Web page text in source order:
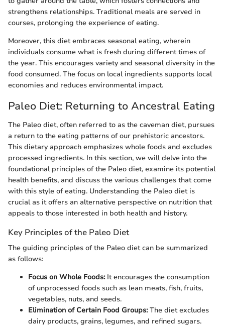
strengthens relationships. Traditional meals are served in
courses, prolonging the experience of eating.
Moreover, this diet embraces seasonal eating, wherein
individuals consume what is fresh during different times of
the year. This encourages variety and seasonal diversity in the
food consumed. The focus on local ingredients supports local
economies and reduces environmental impact.
Paleo Diet: Returning to Ancestral Eating
The Paleo diet, often referred to as the caveman diet, pursues
a return to the eating patterns of our prehistoric ancestors.
This dietary approach emphasizes whole foods and excludes
processed ingredients. In this section, we will delve into the
foundational principles of the Paleo diet, examine its potential
health benefits, and discuss the various challenges that come
with this style of eating. Understanding the Paleo diet is
crucial as it offers an alternative perspective on nutrition that
appeals to those interested in both health and history.
Key Principles of the Paleo Diet
The guiding principles of the Paleo diet can be summarized
as follows:
Focus on Whole Foods:It encourages the consumption
of unprocessed foods such as lean meats, fish, fruits,
vegetables, nuts, and seeds.
Elimination of Certain Food Groups:The diet excludes
dairy products, grains, legumes, and refined sugars.